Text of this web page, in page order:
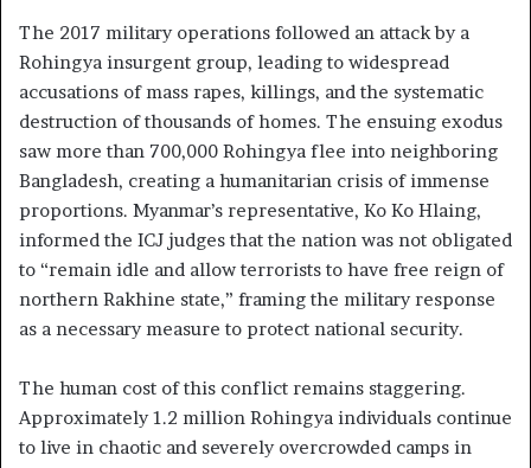
The 2017 military operations followed an attack by a
Rohingya insurgent group, leading to widespread
accusations of mass rapes, killings, and the systematic
destruction of thousands of homes. The ensuing exodus
saw more than 700,000 Rohingya flee into neighboring
Bangladesh, creating a humanitarian crisis of immense
proportions. Myanmar’s representative, Ko Ko Hlaing,
informed the ICJ judges that the nation was not obligated
to “remain idle and allow terrorists to have free reign of
northern Rakhine state,” framing the military response
as a necessary measure to protect national security.
The human cost of this conflict remains staggering.
Approximately 1.2 million Rohingya individuals continue
to live in chaotic and severely overcrowded camps in